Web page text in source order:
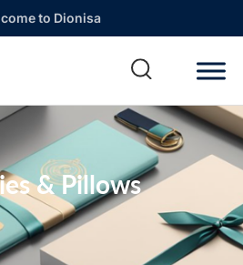
to Dionisa
& Pillows